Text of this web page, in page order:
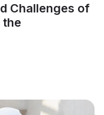
Challenges of
the